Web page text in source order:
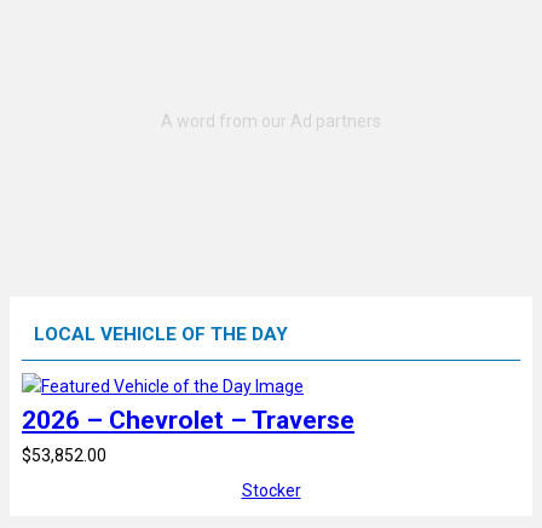
LOCAL VEHICLE OF THE DAY
2026 – Chevrolet – Traverse
$53,852.00
Stocker